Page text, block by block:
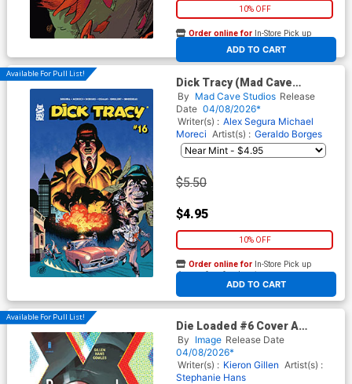
10% OFF
ADD TO CART
Order online for In-Store Pick up
At any of our four locations
Available For Pull List!
Dick Tracy (Mad Cave
Studios) #16 Cover A Regular
Geraldo Borges & Mark
Englert Cover
By Mad Cave Studios Release
Date 04/08/2026*
Writer(s) : Alex Segura Michael
Moreci Artist(s) : Geraldo Borges
$5.50
$4.95
10% OFF
ADD TO CART
Order online for In-Store Pick up
At any of our four locations
Available For Pull List!
Die Loaded #6 Cover A
Regular Stephanie Hans
Cover
By Image Release Date
04/08/2026*
Writer(s) : Kieron Gillen Artist(s) :
Stephanie Hans